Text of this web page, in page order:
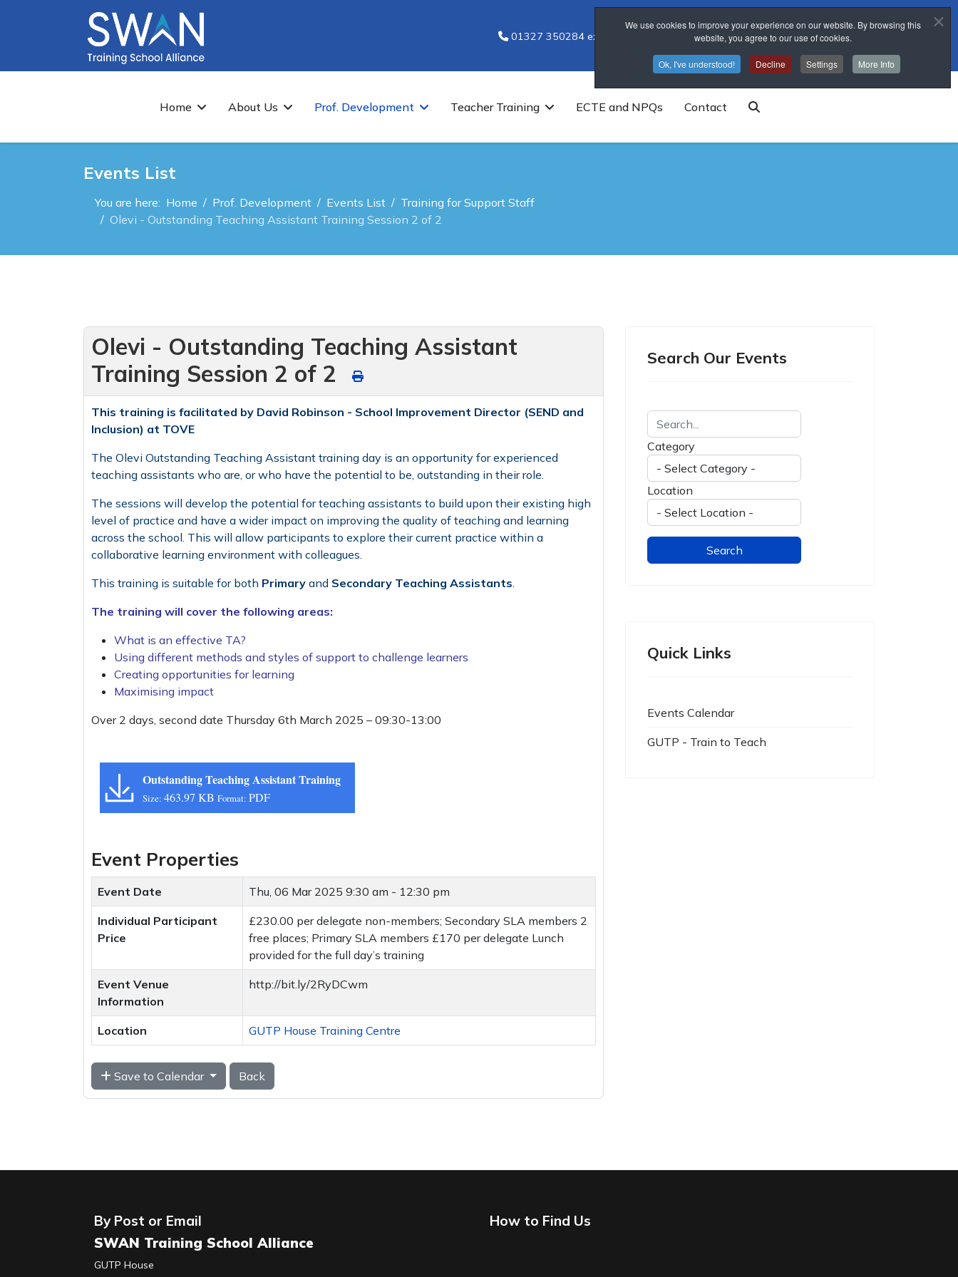
We use cookies to improve your experience on our website. By browsing this
website, you agree to our use of cookies.
Ok, I've understood! Decline Settings More Info
01327 350284 ext 7251 trainingschool@sponne.org.uk
Home About Us Prof. Development Teacher Training ECTE and NPQs Contact
Events List
You are here: Home Prof. Development Events List
Training for Support Staff
Olevi - Outstanding Teaching Assistant Training Session 2 of 2
Olevi - Outstanding Teaching Assistant
Training Session 2 of 2
This training is facilitated by David Robinson - School Improvement Director (SEND and
Inclusion) at TOVE
The Olevi Outstanding Teaching Assistant training day is an opportunity for experienced
teaching assistants who are, or who have the potential to be, outstanding in their role.
The sessions will develop the potential for teaching assistants to build upon their existing high
level of practice and have a wider impact on improving the quality of teaching and learning
across the school. This will allow participants to explore their current practice within a
collaborative learning environment with colleagues.
This training is suitable for both Primary and Secondary Teaching Assistants.
The training will cover the following areas:
What is an effective TA?
Using different methods and styles of support to challenge learners
Creating opportunities for learning
Maximising impact
Over 2 days, second date Thursday 6th March 2025 – 09:30-13:00
Outstanding Teaching Assistant Training
Size: 463.97 KB Format: PDF
Event Properties
Event Date Thu, 06 Mar 2025 9:30 am - 12:30 pm
Individual Participant
Price
£230.00 per delegate non-members; Secondary SLA members 2
free places; Primary SLA members £170 per delegate Lunch
provided for the full day’s training
Event Venue
Information
http://bit.ly/2RyDCwm
Location GUTP House Training Centre
Save to Calendar Back
Search Our Events
Category
Location
Quick Links
Events Calendar
GUTP - Train to Teach
By Post or Email
SWAN Training School Alliance
GUTP House
How to Find Us